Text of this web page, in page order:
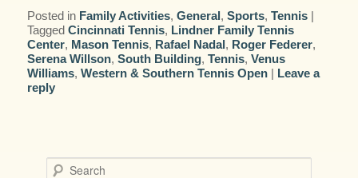
Posted in Family Activities,General,Sports,Tennis |
Tagged Cincinnati Tennis, Lindner Family Tennis
Center, Mason Tennis, Rafael Nadal, Roger Federer,
Serena Willson,South Building,Tennis,Venus
Williams,Western & Southern Tennis Open | Leave a
reply